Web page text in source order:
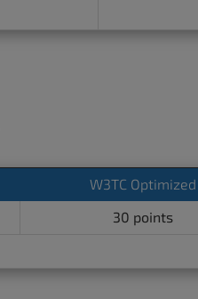
W3TC Optimized
30 points